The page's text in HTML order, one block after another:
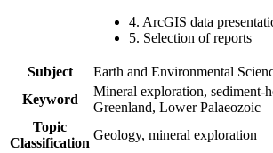
4. ArcGIS data
5. Selection of reports
Subject
Earth and Environmental
Keyword
Mineral exploration, sediment-
Greenland, Lower Palaeozoic
Topic
Classification
Geology, mineral exploration